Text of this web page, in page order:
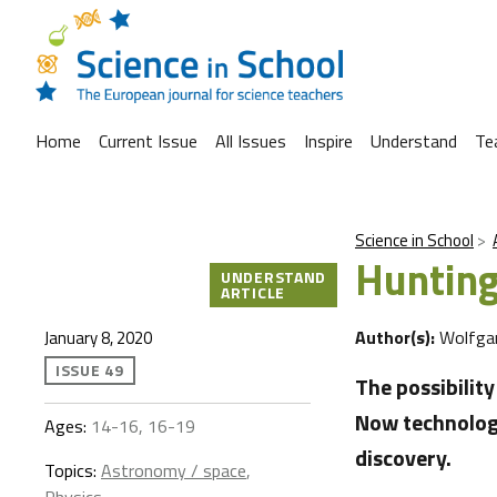
Home Current Issue All Issues Inspire Understand
Science in School
UNDERSTAND
ARTICLE
January 8, 2020
ISSUE 49
Ages: 14-16, 16-19
Topics: Astronomy / space,
Author(s):
The
Now
discovery.